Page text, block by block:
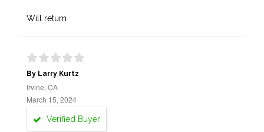
Will return
By Larry Kurtz
Irvine, CA
March 15, 2024
Verified Buyer